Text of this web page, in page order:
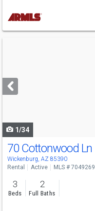
next
buttons
1/34
70 Cottonwood Ln
Wickenburg, AZ 85390
Rental Active MLS # 7049269
3
Beds
2
Full Baths